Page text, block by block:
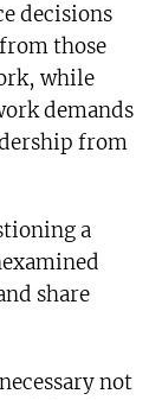
decisions
those
while
demands
from
a
share
not